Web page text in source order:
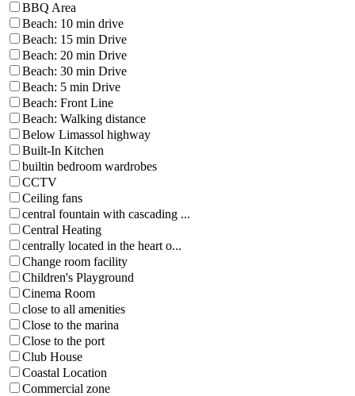
BBQ Area
Beach: 10 min drive
Beach: 15 min Drive
Beach: 20 min Drive
Beach: 30 min Drive
Beach: 5 min Drive
Beach: Front Line
Beach: Walking distance
Below Limassol highway
Built-In Kitchen
builtin bedroom wardrobes
CCTV
Ceiling fans
central fountain with cascading ...
Central Heating
centrally located in the heart o...
Change room facility
Children's Playground
Cinema Room
close to all amenities
Close to the marina
Close to the port
Club House
Coastal Location
Commercial zone